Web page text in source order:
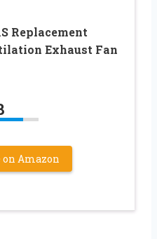
Replacement
Exhaust Fan
Amazon